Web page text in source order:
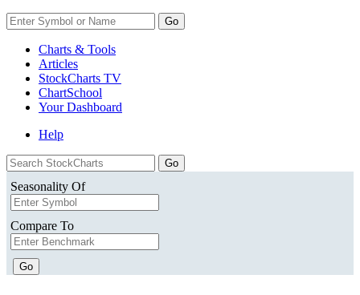
Go
Charts & Tools
Articles
StockCharts TV
ChartSchool
YourDashboard
Help
Seasonality Of
Compare To
Go